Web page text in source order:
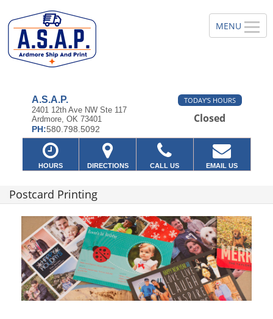
A.S.A.P.
2401 12th Ave NW Ste 117
Ardmore, OK 73401
PH:580.798.5092
TODAY'S HOURS
Closed
HOURS DIRECTIONS CALL US EMAIL US
Postcard Printing